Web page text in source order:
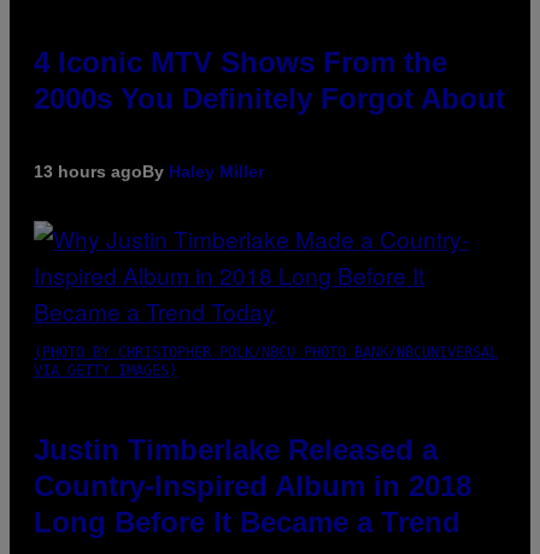
4 Iconic MTV Shows From the
2000s You Definitely Forgot About
13 hours agoBy Haley Miller
(PHOTO BY CHRISTOPHER POLK/NBCU PHOTO BANK/NBCUNIVERSAL
VIA GETTY IMAGES)
Justin Timberlake Released a
Country-Inspired Album in 2018
Long Before It Became a Trend